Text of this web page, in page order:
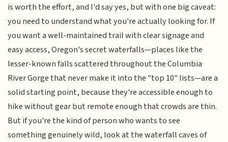
is worth the effort, and I'd say yes, but with one big caveat:
you need to understand what you're actually looking for. If
you want a well-maintained trail with clear signage and
easy access, Oregon's secret waterfalls—places like the
lesser-known falls scattered throughout the Columbia
River Gorge that never make it into the "top 10" lists—are a
solid starting point, because they're accessible enough to
hike without gear but remote enough that crowds are thin.
But if you're the kind of person who wants to see
something genuinely wild, look at the waterfall caves of